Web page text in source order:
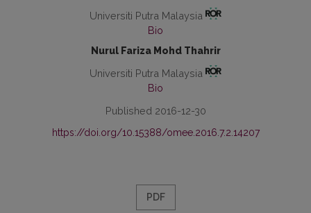
Universiti Putra Malaysia
Bio
Nurul Fariza Mohd Thahrir
Universiti Putra Malaysia
Bio
Published 2016-12-30
https://doi.org/10.15388/omee.2016.7.2.14207
PDF